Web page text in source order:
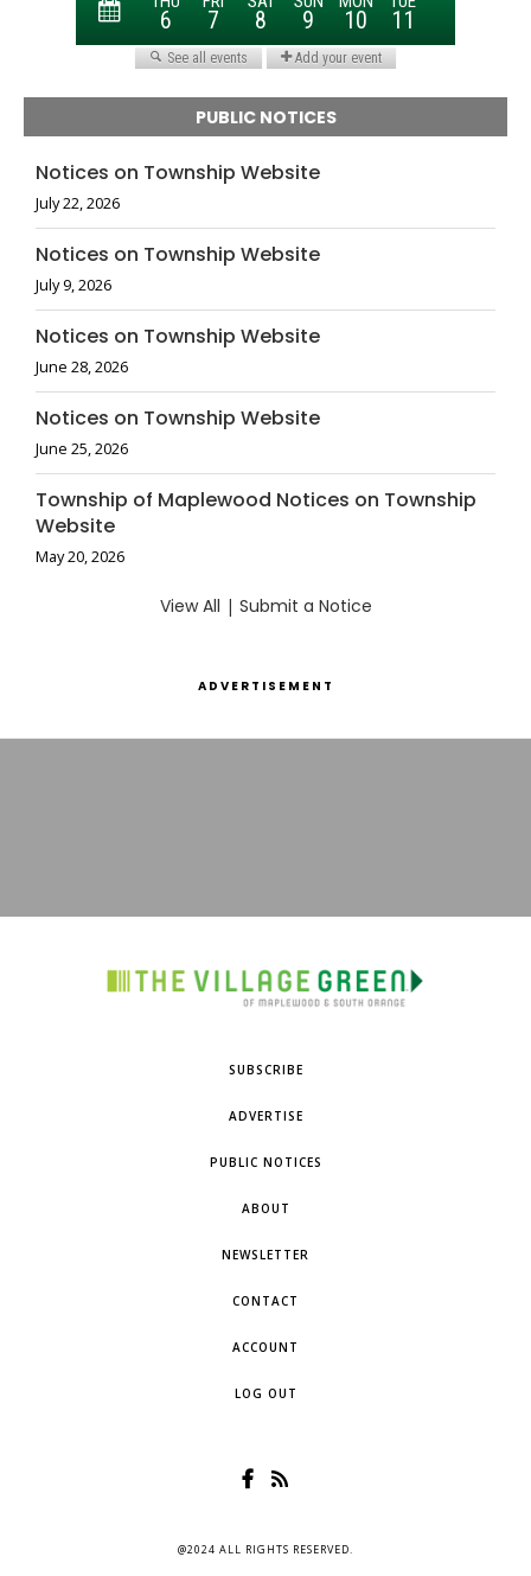
PUBLIC NOTICES
Notices on Township Website
July 22, 2026
Notices on Township Website
July 9, 2026
Notices on Township Website
June 28, 2026
Notices on Township Website
June 25, 2026
Township of Maplewood Notices on Township
Website
May 20, 2026
View All | Submit a Notice
ADVERTISEMENT
SUBSCRIBE
ADVERTISE
PUBLIC NOTICES
ABOUT
NEWSLETTER
CONTACT
ACCOUNT
LOG OUT
@2024 ALL RIGHTS RESERVED.